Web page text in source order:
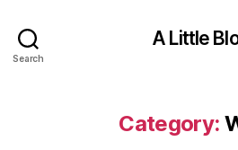
Search
A Little
Category: